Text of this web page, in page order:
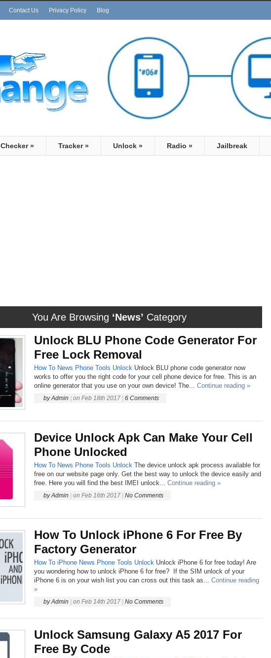
Contact Us Privacy Policy Blog
Checker» Tracker» Unlock » Radio » Jailbreak
You Are Browsing ‘News’ Category
Unlock BLU Phone Code Generator For
Free Lock Removal
How To News Phone Tools Unlock Unlock BLU phone code generator now
works to offer you the right code for your cell phone device for free. This is an
online generator that you use on your own device! The... Continue reading »
by Admin on Feb 18th 2017 6 Comments
Device Unlock Apk Can Make Your Cell
Phone Unlocked
How To News Phone Tools Unlock The device unlock apk process available for
free on our website page only. Get the best way to unlock the device easily and
free. Here you will find the best IMEI unlock... Continue reading »
by Admin on Feb 16th 2017 No Comments
How To Unlock iPhone 6 For Free By
Factory Generator
How To iPhone News Phone Tools Unlock Unlock iPhone 6 for free today! Are
you wondering how to unlock iPhone 6 for free? If the SIM unlock of your
iPhone 6 is on your wish list you can cross out this task as... Continue reading
»
by Admin on Feb 14th 2017 No Comments
Unlock Samsung Galaxy A5 2017 For
Free By Code